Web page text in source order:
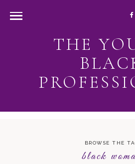
THE
BROWSE THE
black